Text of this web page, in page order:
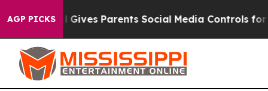
AGP PICKS
Brazil Gives Parents Social Media Controls for